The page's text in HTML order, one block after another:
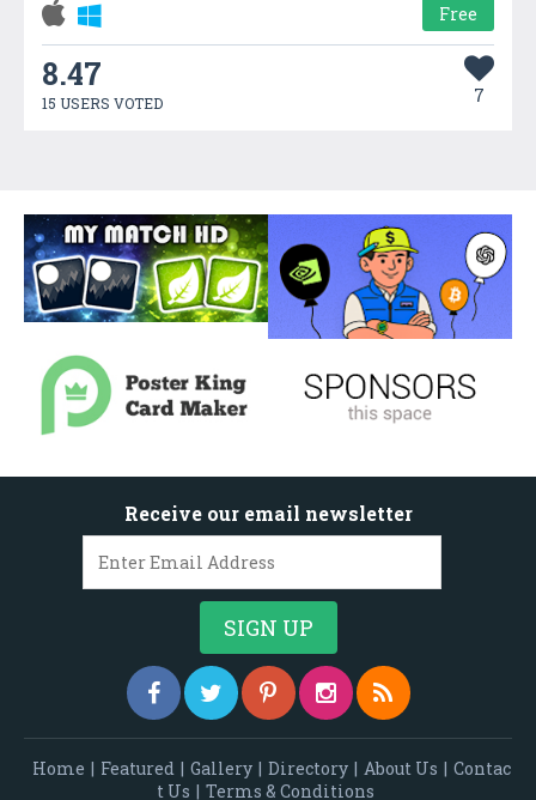
Free
8.47
15 USERS VOTED 7
Receive our email newsletter
Home | Featured | Gallery | Directory | About Us | Contac
t Us | Terms & Conditions